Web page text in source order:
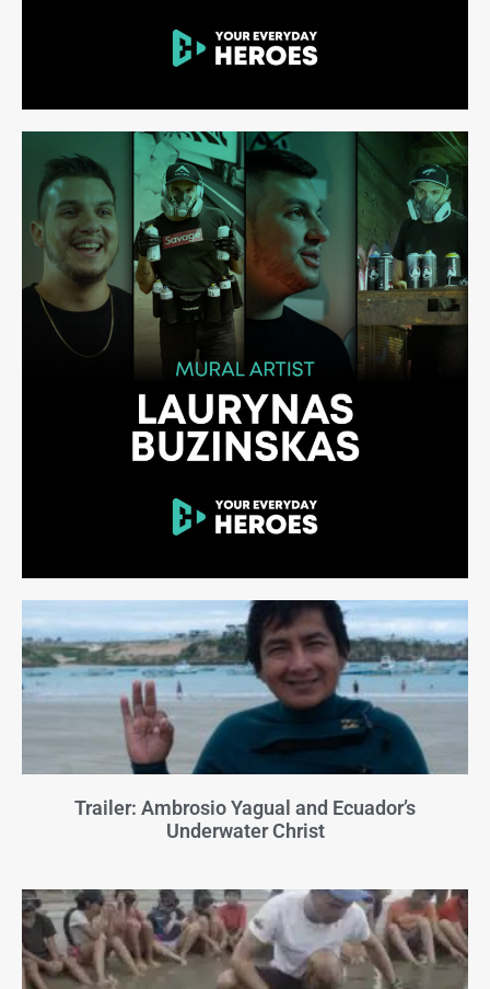
Trailer: Ambrosio Yagual and Ecuador’s
Underwater Christ